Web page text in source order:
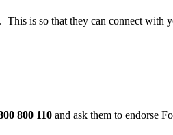
is so that they can connect with
800 110 and ask them to endorse